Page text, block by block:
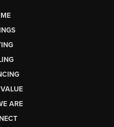
ARE